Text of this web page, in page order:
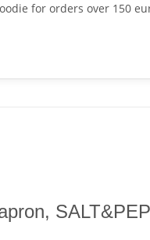
for orders over 150